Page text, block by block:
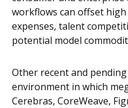
workflows can offset
expenses, talent
potential model
Other recent and
environment in which
Cerebras, CoreWeave,